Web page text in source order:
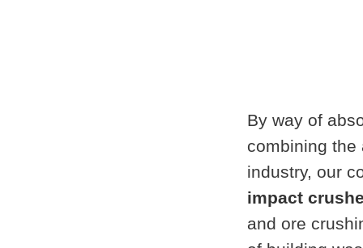
By way of
combining the
industry, our
impact
and ore